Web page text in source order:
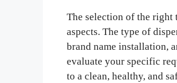
The selection of the
aspects. The type of
brand name installation,
evaluate your specific
to a clean, healthy, and